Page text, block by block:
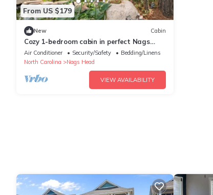
From US $179
New Cabin
Cozy 1-bedroom cabin in perfect Nags
Head with AC
Air Conditioner Security/Safety
Bedding/Linens
North Carolina
Nags Head
VIEW AVAILABILITY